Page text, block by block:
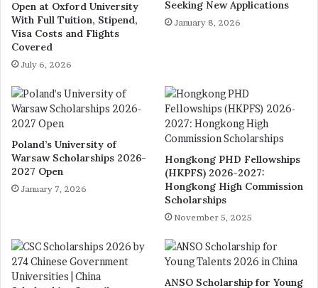
Open at Oxford University
With Full Tuition, Stipend,
Visa Costs and Flights
Covered
July 6, 2026
Seeking New Applications
January 8, 2026
Poland’s University of
Warsaw Scholarships 2026-
2027 Open
January 7, 2026
Hongkong PHD Fellowships
(HKPFS) 2026-2027:
Hongkong High Commission
Scholarships
November 5, 2025
ANSO Scholarship for Young